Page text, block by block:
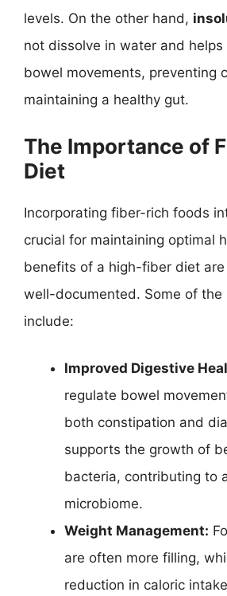
levels. On the other hand,
not dissolve in water and
bowel movements, preventing
maintaining a healthy gut.
The Importance of
Diet
Incorporating fiber-rich foods
crucial for maintaining optimal
benefits of a high-fiber diet are
well-documented. Some of the
include:
Improved Digestive
regulate bowel
both constipation and
supports the growth of
bacteria, contributing to
microbiome.
Weight Management:
are often more filling,
reduction in caloric